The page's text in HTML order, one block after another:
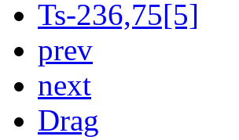
Ts-236,75[5]
prev
next
Drag